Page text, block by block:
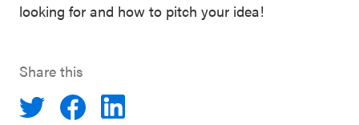
looking for and how to pitch your idea!
Share this